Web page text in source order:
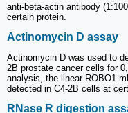
anti-beta-actin antibody
certain protein.
Actinomycin D assay
Actinomycin D was used to
2B prostate cancer cells for
analysis, the linear ROBO1
detected in C4-2B cells at
RNase R digestion